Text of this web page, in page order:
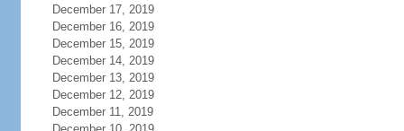
December 17, 2019
December 16, 2019
December 15, 2019
December 14, 2019
December 13, 2019
December 12, 2019
December 11, 2019